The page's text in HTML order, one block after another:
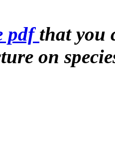
pdfthat you
on